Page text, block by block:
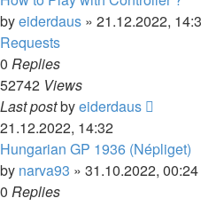
byeiderdaus » 21.12.2022,
Requests
0 Replies
52742 Views
Last postbyeiderdaus
21.12.2022, 14:32
Hungarian GP 1936 (Népliget)
by narva93 » 31.10.2022, 00:24
0 Replies